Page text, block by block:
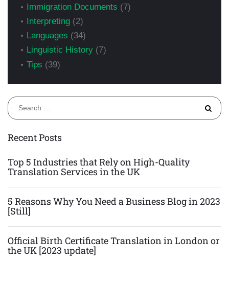
Immigration Documents (7)
Interpreting (2)
Languages (34)
Linguistic History (7)
Tips (39)
Recent Posts
Top 5 Industries that Rely on High-Quality
Translation Services in the UK
5 Reasons Why You Need a Business Blog in 2023
[Still]
Official Birth Certificate Translation in London or
the UK [2023 update]